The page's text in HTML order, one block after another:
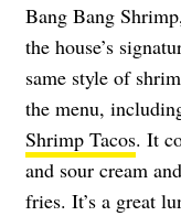
Bang Bang
the house’s
same style of
the menu,
Shrimp Tacos. It
and sour cream
fries. It’s a great